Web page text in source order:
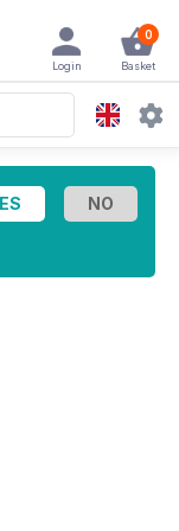
0
Basket
Login